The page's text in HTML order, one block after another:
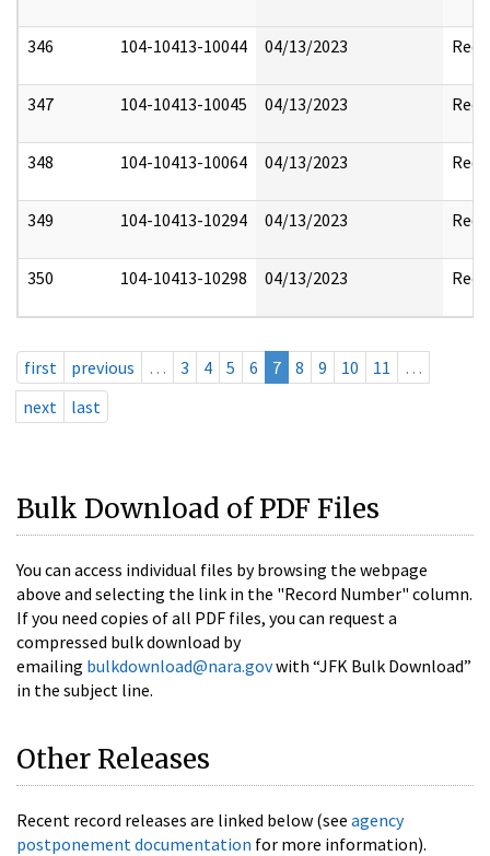
346 104-10413-10044 04/13/2023
347 104-10413-10045 04/13/2023
348 104-10413-10064 04/13/2023
349 104-10413-10294 04/13/2023
350 104-10413-10298 04/13/2023
first previous … 3 4 5 6 7 8 9 10 11
…
next
last
Bulk Download of PDF Files
You can access individual files by browsing the webpage
above and selecting the link in the "Record Number" column.
If you need copies of all PDF files, you can request a
compressed bulk download by
emailing bulkdownload@nara.govwith “JFK Bulk Download”
in the subject line.
Other Releases
Recent record releases are linked below (see agency
postponement documentation for more information).